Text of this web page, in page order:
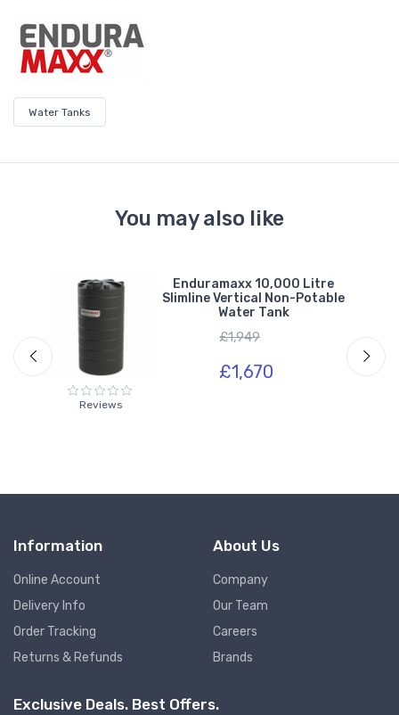
Water Tanks
You may also like
Reviews
Enduramaxx 10,000 Litre
Slimline Vertical Non-Potable
Water Tank
£1,949
£1,670
Information
Online Account
Delivery Info
Order Tracking
Returns & Refunds
About Us
Company
Our Team
Careers
Brands
Exclusive Deals. Best Offers.